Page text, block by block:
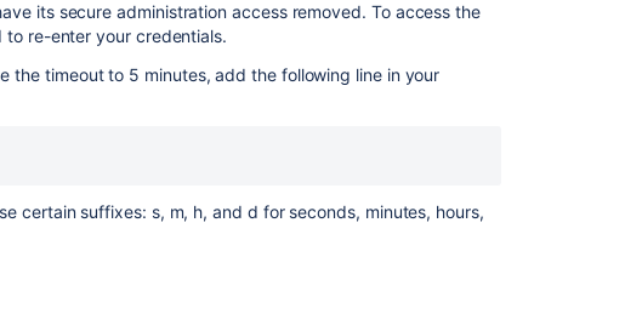
its secure administration access removed. To access the
to re-enter your credentials.
the timeout to 5 minutes, add the following line in your
certain suffixes: s, m, h, and d for seconds, minutes, hours,